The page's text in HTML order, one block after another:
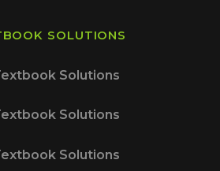
SOLUTIONS
Solutions
Solutions
Solutions